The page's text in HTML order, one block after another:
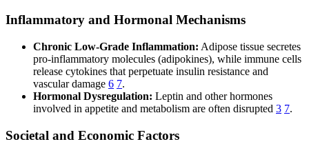
Inflammatory and Hormonal Mechanisms
Chronic Low-Grade Inflammation: Adipose tissue secretes
pro-inflammatory molecules (adipokines), while immune cells
release cytokines that perpetuate insulin resistance and
vascular damage 6 7.
Hormonal Dysregulation: Leptin and other hormones
involved in appetite and metabolism are often disrupted 3 7.
Societal and Economic Factors